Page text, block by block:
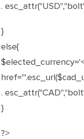
.
}
else{
.
}
?>